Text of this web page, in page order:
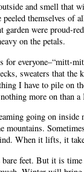
and smell that
themselves
were proud-
on the petals.
everyone–“mitt-
sweaters that
I have to pile on
more on than
going on
mountains.
When it lifts, it
feet. But it is